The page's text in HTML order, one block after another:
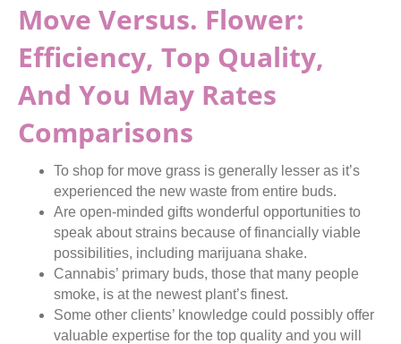
Move Versus. Flower:
Efficiency, Top Quality,
And You May Rates
Comparisons
To shop for move grass is generally lesser as it’s
experienced the new waste from entire buds.
Are open-minded gifts wonderful opportunities to
speak about strains because of financially viable
possibilities, including marijuana shake.
Cannabis’ primary buds, those that many people
smoke, is at the newest plant’s finest.
Some other clients’ knowledge could possibly offer
valuable expertise for the top quality and you will